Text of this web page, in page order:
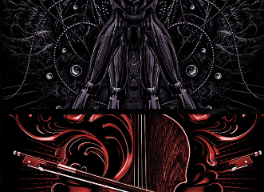
SOLD